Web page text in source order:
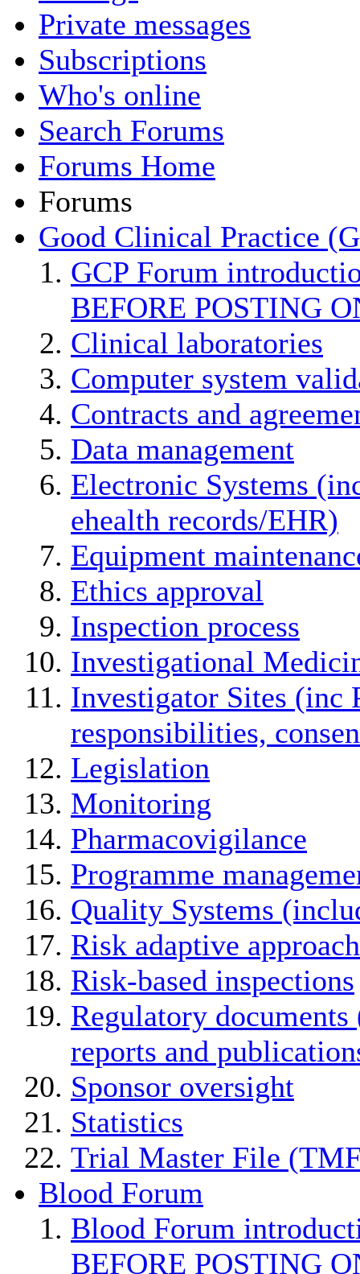
Private messages
Subscriptions
Who's online
Search Forums
Forums Home
Forums
Good Clinical Practice
GCP Forum
BEFORE POSTING
Clinical laboratories
Computer system
Contracts and
Data management
Electronic Systems
ehealth records/EHR)
Equipment
Ethics approval
Inspection process
Investigational
Investigator Sites (inc
responsibilities,
Legislation
Monitoring
Pharmacovigilance
Programme
Quality Systems
Risk adaptive approach
Risk-based inspections
Regulatory
reports and
Sponsor oversight
Statistics
Trial Master File
Blood Forum
Blood Forum
BEFORE POSTING